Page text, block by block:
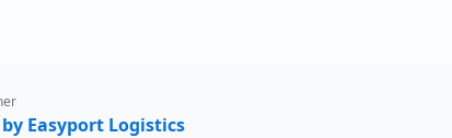
Easyport Logistics